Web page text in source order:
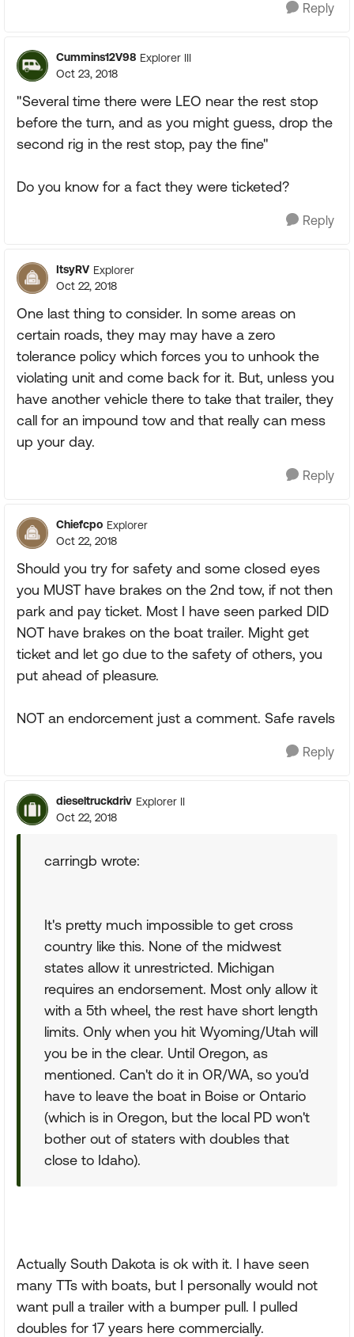
Reply
Cummins12V98 Explorer III
Oct 23, 2018
"Several time there were LEO near the rest stop
before the turn, and as you might guess, drop the
second rig in the rest stop, pay the fine"
Do you know for a fact they were ticketed?
Reply
ItsyRV Explorer
Oct 22, 2018
One last thing to consider. In some areas on
certain roads, they may may have a zero
tolerance policy which forces you to unhook the
violating unit and come back for it. But, unless you
have another vehicle there to take that trailer, they
call for an impound tow and that really can mess
up your day.
Reply
Chiefcpo Explorer
Oct 22, 2018
Should you try for safety and some closed eyes
you MUST have brakes on the 2nd tow, if not then
park and pay ticket. Most I have seen parked DID
NOT have brakes on the boat trailer. Might get
ticket and let go due to the safety of others, you
put ahead of pleasure.
NOT an endorcement just a comment. Safe ravels
Reply
dieseltruckdriv Explorer II
Oct 22, 2018
carringb wrote:
It's pretty much impossible to get cross
country like this. None of the midwest
states allow it unrestricted. Michigan
requires an endorsement. Most only allow it
with a 5th wheel, the rest have short length
limits. Only when you hit Wyoming/Utah will
you be in the clear. Until Oregon, as
mentioned. Can't do it in OR/WA, so you'd
have to leave the boat in Boise or Ontario
(which is in Oregon, but the local PD won't
bother out of staters with doubles that
close to Idaho).
Actually South Dakota is ok with it. I have seen
many TTs with boats, but I personally would not
want pull a trailer with a bumper pull. I pulled
doubles for 17 years here commercially.